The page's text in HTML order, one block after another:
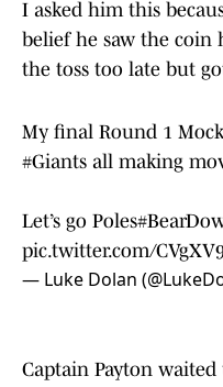
I asked him this
belief he saw the coin
the toss too late but
My final Round 1
#Giants all making
Let’s go Poles
pic.twitter.com/
— Luke Dolan
Captain Payton